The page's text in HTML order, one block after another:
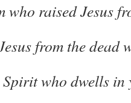
raised Jesus
from the dead
who dwells in